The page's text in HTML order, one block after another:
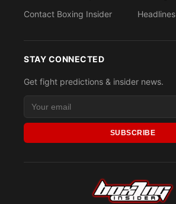
Contact Boxing Insider
Headlines
STAY CONNECTED
Get fight predictions & insider news.
SUBSCRIBE